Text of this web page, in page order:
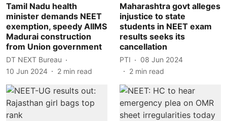
Tamil Nadu health
minister demands NEET
exemption, speedy AIIMS
Madurai construction
from Union government
DT NEXT Bureau
10 Jun 2024
2 min read
Maharashtra govt alleges
injustice to state
students in NEET exam
results seeks its
cancellation
PTI
08 Jun 2024
2 min read